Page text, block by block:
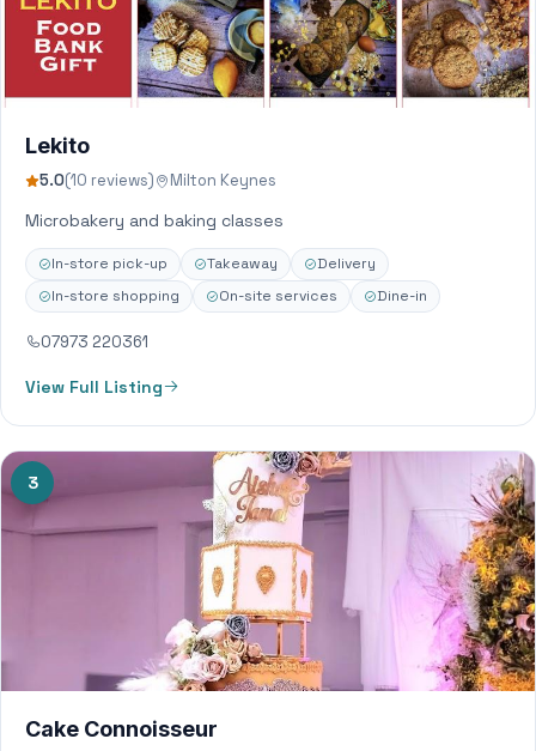
Lekito
5.0(10 reviews) Milton Keynes
Microbakery and baking classes
In-store pick-up Takeaway
Delivery
In-store shopping
On-site services Dine-in
07973 220361
View Full Listing
3
Cake Connoisseur